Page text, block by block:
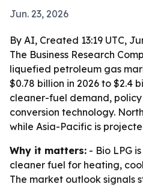
Jun. 23, 2026
By AI, Created 13:19 UTC,
The Business Research
liquefied petroleum gas
$0.78 billion in 2026 to $2.4
cleaner-fuel demand,
conversion technology.
while Asia-Pacific is
Why it matters: - Bio LPG
cleaner fuel for heating,
The market outlook signals